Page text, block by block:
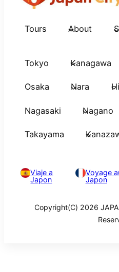
Tours About
Tokyo Kanagawa
Osaka Nara
Nagasaki Nagano
Takayama
Viaje a
Japon
Voyage
Japon
Copyright(C) 2026